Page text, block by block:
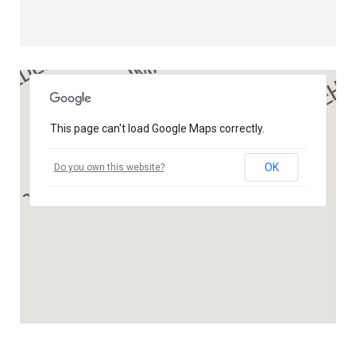
This page can't load Google Maps correctly.
Do you own this website? OK